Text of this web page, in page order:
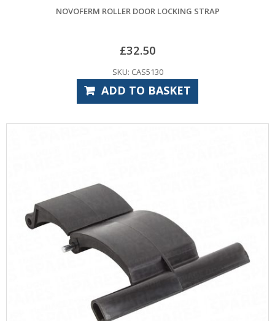
NOVOFERM ROLLER DOOR LOCKING STRAP
£32.50
SKU: CAS5130
ADD TO BASKET